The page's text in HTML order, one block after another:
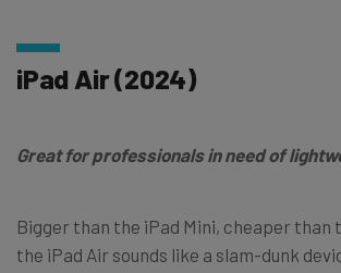
iPad Air (2024)
Great for professionals in need of
Bigger than the iPad Mini, cheaper than
the iPad Air sounds like a slam-dunk